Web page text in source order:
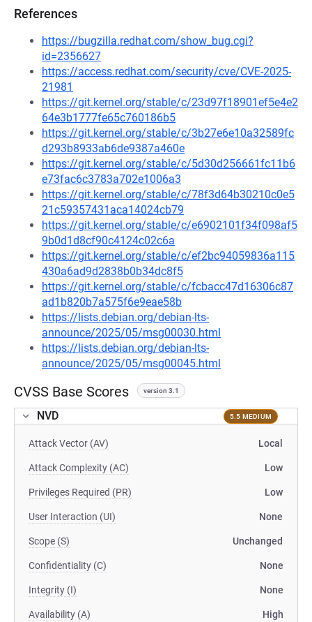
References
https://bugzilla.redhat.com/show_bug.cgi?
id=2356627
https://access.redhat.com/security/cve/CVE-2025-
21981
https://git.kernel.org/stable/c/23d97f18901ef5e4e2
64e3b1777fe65c760186b5
https://git.kernel.org/stable/c/3b27e6e10a32589fc
d293b8933ab6de9387a460e
https://git.kernel.org/stable/c/5d30d256661fc11b6
e73fac6c3783a702e1006a3
https://git.kernel.org/stable/c/78f3d64b30210c0e5
21c59357431aca14024cb79
https://git.kernel.org/stable/c/e6902101f34f098af5
9b0d1d8cf90c4124c02c6a
https://git.kernel.org/stable/c/ef2bc94059836a115
430a6ad9d2838b0b34dc8f5
https://git.kernel.org/stable/c/fcbacc47d16306c87
ad1b820b7a575f6e9eae58b
https://lists.debian.org/debian-lts-
announce/2025/05/msg00030.html
https://lists.debian.org/debian-lts-
announce/2025/05/msg00045.html
CVSS Base Scores version 3.1
NVD 5.5 MEDIUM
Attack Vector (AV) Local
Attack Complexity (AC) Low
Privileges Required (PR) Low
User Interaction (UI) None
Scope (S) Unchanged
Confidentiality (C) None
Integrity (I) None
Availability (A) High